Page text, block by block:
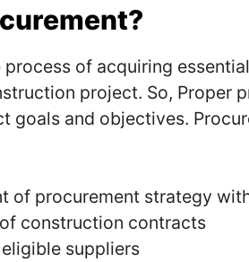
of acquiring
project. So, Proper
goals and objectives.
of procurement strategy
construction contracts
suppliers